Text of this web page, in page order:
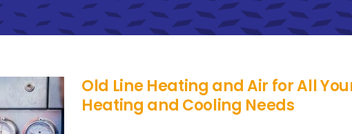
Old Line Heating and Air for All
Heating and Cooling Needs